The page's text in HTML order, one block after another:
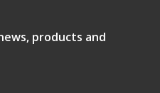
products and